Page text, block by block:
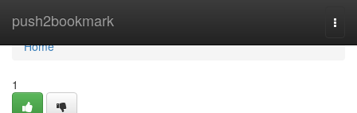
push2bookmark
Home
Home
1